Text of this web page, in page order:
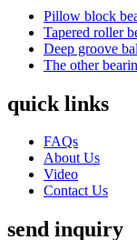
Pillow block
Tapered roller
Deep groove
The other
quick links
FAQs
About Us
Video
Contact Us
send inquiry